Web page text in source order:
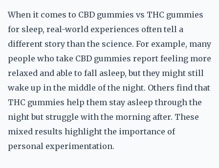
When it comes to CBD gummies vs THC gummies
for sleep, real-world experiences often tell a
different story than the science. For example, many
people who take CBD gummies report feeling more
relaxed and able to fall asleep, but they might still
wake up in the middle of the night. Others find that
THC gummies help them stay asleep through the
night but struggle with the morning after. These
mixed results highlight the importance of
personal experimentation.